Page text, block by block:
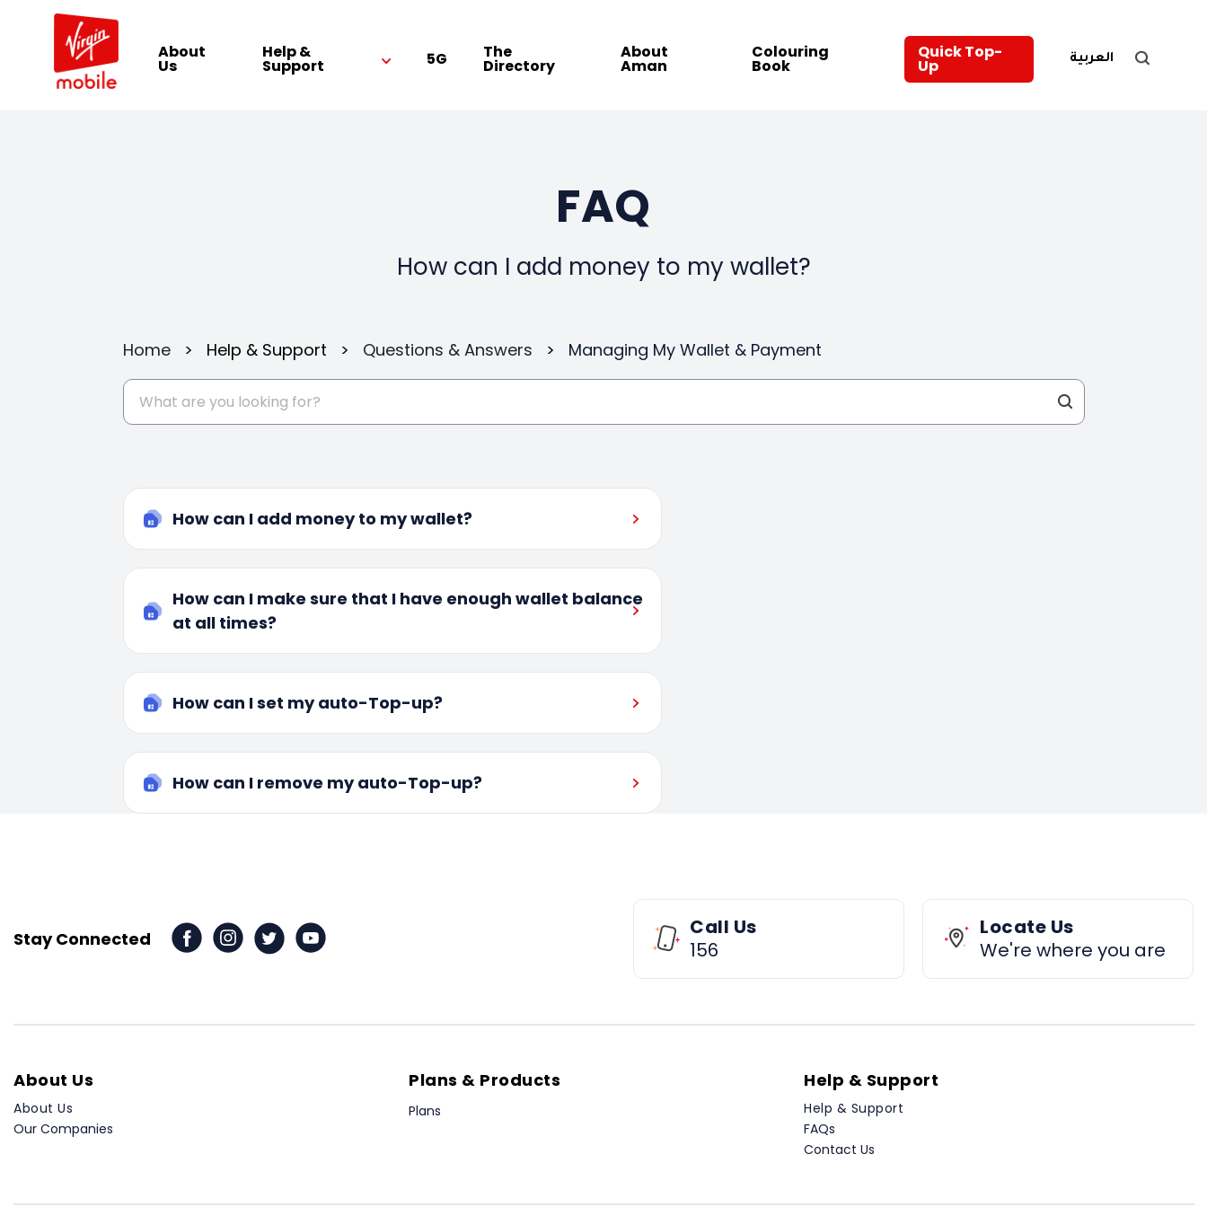
About
Us
Help &
Support 5G The
Directory
About
Aman
Colouring
Book
Quick Top-
Up العربية
FAQ
How can I add money to my wallet?
Home > Help & Support > Questions & Answers > Managing My Wallet & Payment
How can I add money to my wallet?
How can I make sure that I have enough wallet balance
at all times?
How can I set my auto-Top-up?
How can I remove my auto-Top-up?
Stay Connected
Call Us
156
Locate Us
We're where you are
About Us
About Us
Our Companies
Plans & Products
Plans
Help & Support
Help & Support
FAQs
Contact Us